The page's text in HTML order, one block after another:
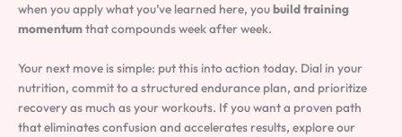
when you apply what you’ve learned here, youbuild training
momentumthat compounds week after week.
Your next move is simple: put this into action today. Dial in your
nutrition, commit to a structured endurance plan, and prioritize
recovery as much as your workouts. If you want a proven path
that eliminates confusion and accelerates results, explore our